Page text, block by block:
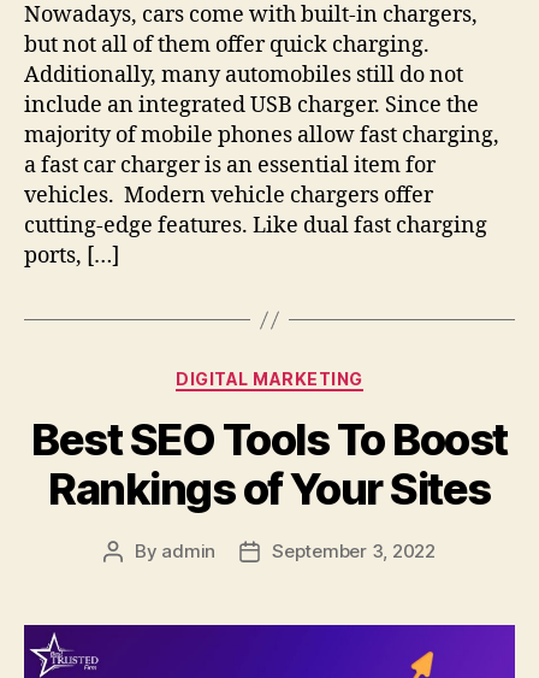
Nowadays, cars come with built-in chargers,
but not all of them offer quick charging.
Additionally, many automobiles still do not
include an integrated USB charger. Since the
majority of mobile phones allow fast charging,
a fast car charger is an essential item for
vehicles. Modern vehicle chargers offer
cutting-edge features. Like dual fast charging
ports, […]
Categories
DIGITAL MARKETING
Best SEO Tools To Boost
Rankings of Your Sites
Post
By admin
PostSeptember 3, 2022